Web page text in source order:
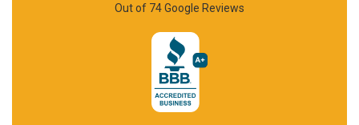
Out of 74Google Reviews